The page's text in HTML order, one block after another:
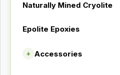
Naturally Mined Cryolite
Epolite Epoxies
+ Accessories